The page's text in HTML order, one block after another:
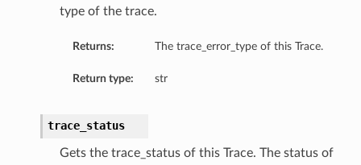
type of the trace.
Returns: The trace_error_type of this Trace.
Return type: str
trace_status
Gets the trace_status of this Trace. The status of